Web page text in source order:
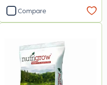
Compare